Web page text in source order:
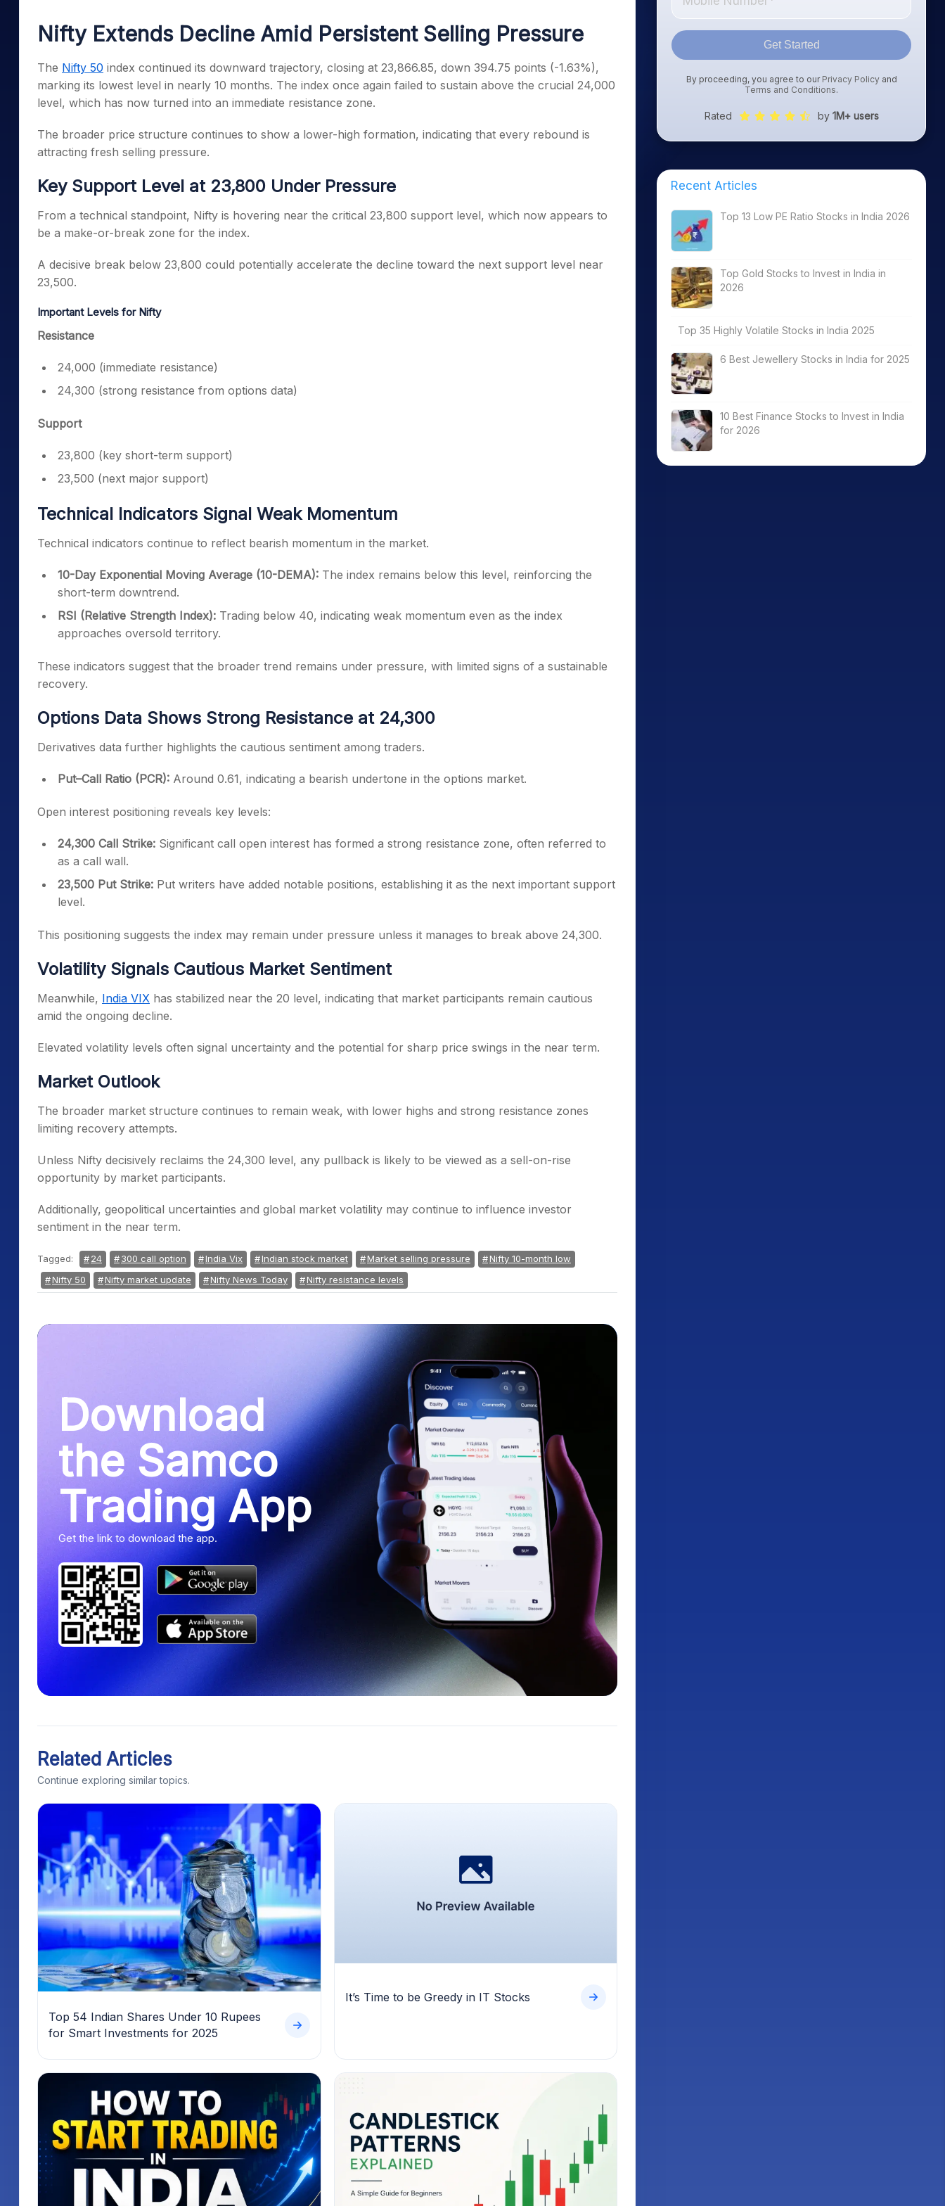
Stocks for Long Term
Cover Order Calculator
PPF Calculator
Explore More Calculators
Nifty Extends Decline Amid Persistent Selling Pressure
The Nifty 50 index continued its downward trajectory, closing at 23,866.85, down 394.75 points (-1.63%),
marking its lowest level in nearly 10 months. The index once again failed to sustain above the crucial 24,000
level, which has now turned into an immediate resistance zone.
The broader price structure continues to show a lower-high formation, indicating that every rebound is
attracting fresh selling pressure.
Key Support Level at 23,800 Under Pressure
From a technical standpoint, Nifty is hovering near the critical 23,800 support level, which now appears to
be a make-or-break zone for the index.
A decisive break below 23,800 could potentially accelerate the decline toward the next support level near
23,500.
Important Levels for Nifty
Resistance
24,000 (immediate resistance)
24,300 (strong resistance from options data)
Support
23,800 (key short-term support)
23,500 (next major support)
Technical Indicators Signal Weak Momentum
Technical indicators continue to reflect bearish momentum in the market.
10-Day Exponential Moving Average (10-DEMA): The index remains below this level, reinforcing the
short-term downtrend.
RSI (Relative Strength Index): Trading below 40, indicating weak momentum even as the index
approaches oversold territory.
These indicators suggest that the broader trend remains under pressure, with limited signs of a sustainable
recovery.
Options Data Shows Strong Resistance at 24,300
Derivatives data further highlights the cautious sentiment among traders.
Put–Call Ratio (PCR): Around 0.61, indicating a bearish undertone in the options market.
Open interest positioning reveals key levels:
24,300 Call Strike: Significant call open interest has formed a strong resistance zone, often referred to
as a call wall.
23,500 Put Strike: Put writers have added notable positions, establishing it as the next important support
level.
This positioning suggests the index may remain under pressure unless it manages to break above 24,300.
Volatility Signals Cautious Market Sentiment
Meanwhile, India VIX has stabilized near the 20 level, indicating that market participants remain cautious
amid the ongoing decline.
Elevated volatility levels often signal uncertainty and the potential for sharp price swings in the near term.
Market Outlook
The broader market structure continues to remain weak, with lower highs and strong resistance zones
limiting recovery attempts.
Unless Nifty decisively reclaims the 24,300 level, any pullback is likely to be viewed as a sell-on-rise
opportunity by market participants.
Additionally, geopolitical uncertainties and global market volatility may continue to influence investor
sentiment in the near term.
Tagged: 24 300 call option India Vix Indian stock market Market selling pressure
Nifty 10-month low
Nifty 50
Nifty market update Nifty News Today Nifty resistance levels
Download
the Samco
Trading App
Get the link to download the app.
Related Articles
Continue exploring similar topics.
Top 54 Indian Shares Under 10 Rupees
for Smart Investments for 2025
It’s Time to be Greedy in IT Stocks
Get Started
By proceeding, you agree to our Privacy Policyand
Terms and Conditions.
Rated by 1M+ users
Recent Articles
Top 13 Low PE Ratio Stocks in India 2026
Top Gold Stocks to Invest in India in
2026
Top 35 Highly Volatile Stocks in India 2025
6 Best Jewellery Stocks in India for 2025
10 Best Finance Stocks to Invest in India
for 2026